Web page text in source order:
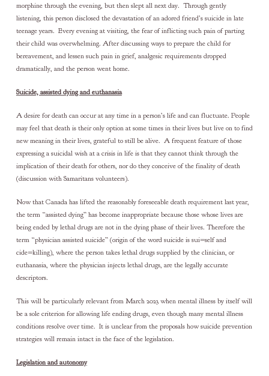
morphine through the evening, but then slept all next day. Through gently
listening, this person disclosed the devastation of an adored friend’s suicide in late
teenage years. Every evening at visiting, the fear of inflicting such pain of parting
their child was overwhelming. After discussing ways to prepare the child for
bereavement, and lessen such pain in grief, analgesic requirements dropped
dramatically, and the person went home.
Suicide, assisted dying and euthanasia
A desire for death can occur at any time in a person’s life and can fluctuate. People
may feel that death is their only option at some times in their lives but live on to find
new meaning in their lives, grateful to still be alive. A frequent feature of those
expressing a suicidal wish at a crisis in life is that they cannot think through the
implication of their death for others, nor do they conceive of the finality of death
(discussion with Samaritans volunteers).
Now that Canada has lifted the reasonably foreseeable death requirement last year,
the term “assisted dying” has become inappropriate because those whose lives are
being ended by lethal drugs are not in the dying phase of their lives. Therefore the
term “physician assisted suicide” (origin of the word suicide is sui=self and
cide=killing), where the person takes lethal drugs supplied by the clinician, or
euthanasia, where the physician injects lethal drugs, are the legally accurate
descriptors.
This will be particularly relevant from March 2023 when mental illness by itself will
be a sole criterion for allowing life ending drugs, even though many mental illness
conditions resolve over time. It is unclear from the proposals how suicide prevention
strategies will remain intact in the face of the legislation.
Legislation and autonomy